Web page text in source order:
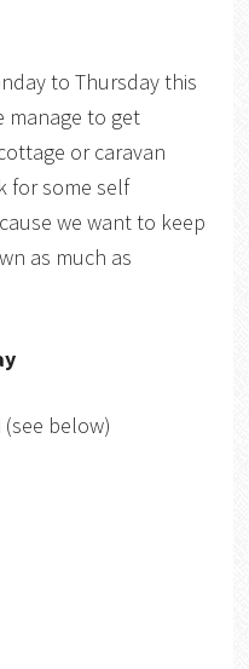
to Thursday this
manage to get
or caravan
for some self
we want to keep
as much as
below)